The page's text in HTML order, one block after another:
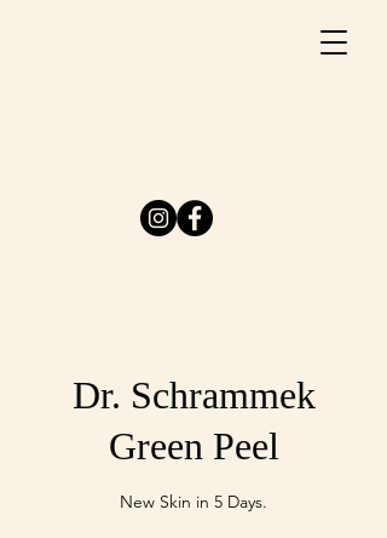
Dr. Schrammek
Green Peel
New Skin in 5 Days.